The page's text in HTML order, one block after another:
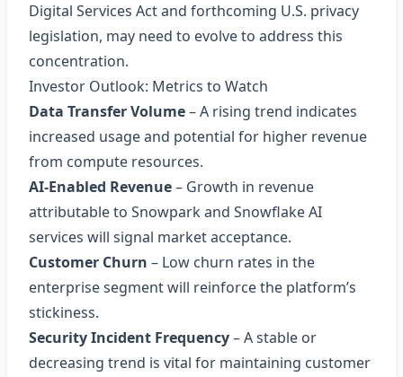
Digital Services Act and forthcoming U.S. privacy
legislation, may need to evolve to address this
concentration.
Investor Outlook: Metrics to Watch
Data Transfer Volume– A rising trend indicates
increased usage and potential for higher revenue
from compute resources.
AI‑Enabled Revenue– Growth in revenue
attributable to Snowpark and Snowflake AI
services will signal market acceptance.
Customer Churn – Low churn rates in the
enterprise segment will reinforce the platform’s
stickiness.
Security Incident Frequency– A stable or
decreasing trend is vital for maintaining customer